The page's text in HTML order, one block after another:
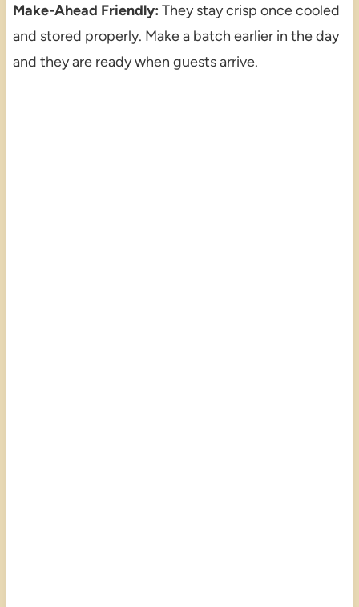
Make-Ahead Friendly: They stay crisp once cooled
and stored properly. Make a batch earlier in the day
and they are ready when guests arrive.